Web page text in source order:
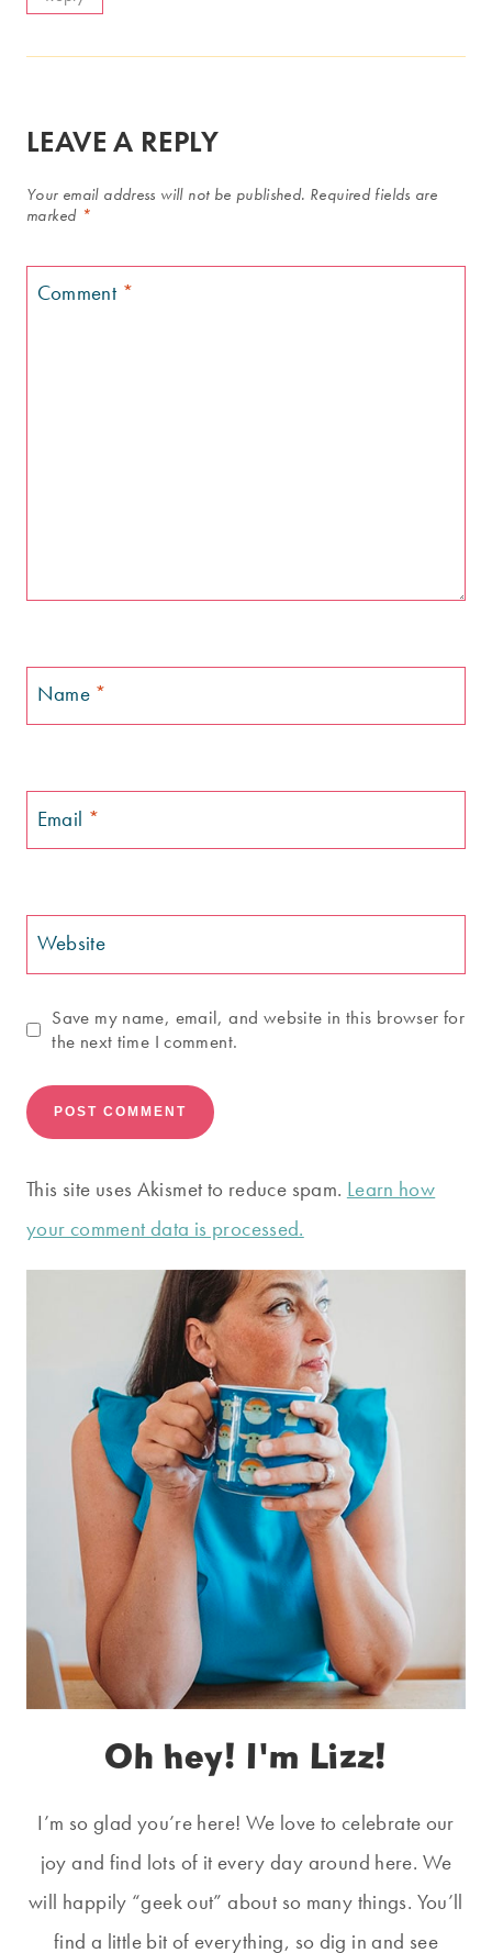
LEAVE A REPLY
Your email address will not be published. Required fields are
marked *
Comment *
Name *
Email *
Website
Save my name, email, and website in this browser for
the next time I comment.
This site uses Akismet to reduce spam. Learn how
your comment data is processed.
Oh hey! I'm Lizz!
I’m so glad you’re here! We love to celebrate our
joy and find lots of it every day around here. We
will happily “geek out” about so many things. You’ll
find a little bit of everything, so dig in and see